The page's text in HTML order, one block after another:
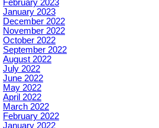
February 2023
January 2023
December 2022
November 2022
October 2022
September 2022
August 2022
July 2022
June 2022
May 2022
April 2022
March 2022
February 2022
January 2022